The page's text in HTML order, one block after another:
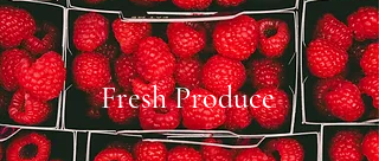
Fresh Produce